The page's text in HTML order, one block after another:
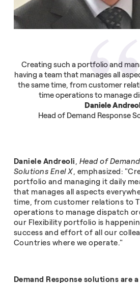
Creating such a portfolio and
having a team that manages all
the same time, from customer
time operations to manage
Daniele
Head of Demand Response
Daniele Andreoli, Head of
Solutions Enel X, emphasized:
portfolio and managing it daily
that manages all aspects
time, from customer relations to
operations to manage dispatch
our Flexibility portfolio is
success and effort of all our
Countries where we operate."
Demand Response solutions are